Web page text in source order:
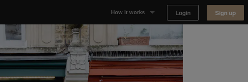
How it works
Why Appear Here
Listing space
Login Sign up